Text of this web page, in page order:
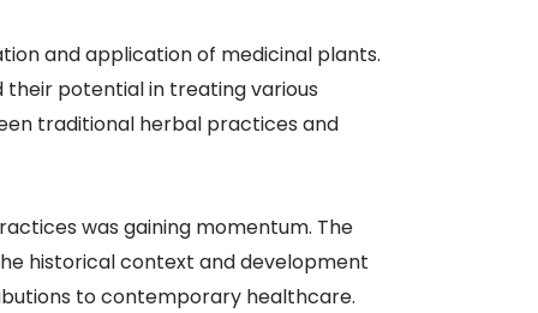
and application of medicinal plants.
potential in treating various
traditional herbal practices and
was gaining momentum. The
historical context and development
to contemporary healthcare.​